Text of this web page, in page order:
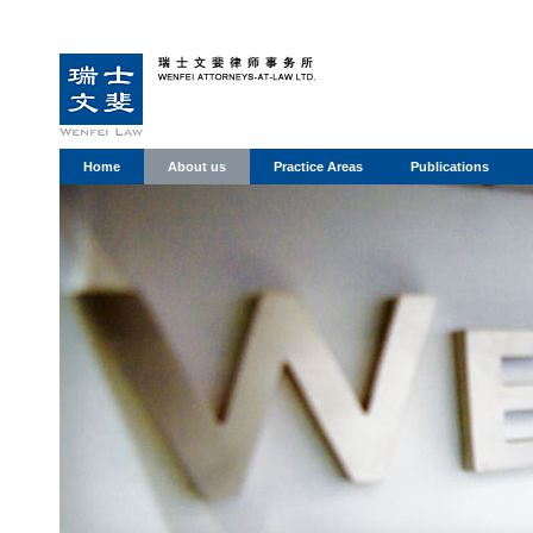
Home About us Practice Areas Publications